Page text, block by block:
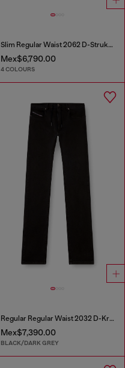
Slim Regular Waist 2062 D-Strukt Joggjeans®
Mex$6,790.00
4 COLOURS
Regular Regular Waist 2032 D-Krooley Joggjeans®
Mex$7,390.00
BLACK/DARK GREY